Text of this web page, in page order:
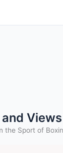
Views
the Sport of